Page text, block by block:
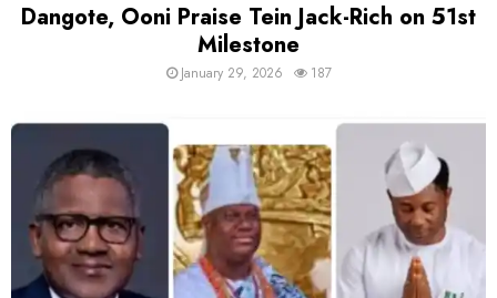
Dangote, Ooni Praise Tein Jack-Rich on 51st
Milestone
January 29, 2026 187